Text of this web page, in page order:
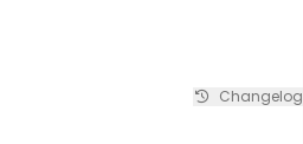
Changelog